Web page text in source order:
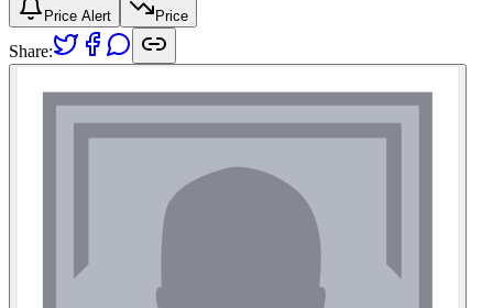
Price Alert Price
Share: